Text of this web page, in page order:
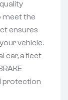
meet the
ensures
vehicle.
car, a fleet
protection